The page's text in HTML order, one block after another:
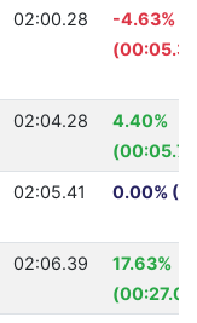
02:00.28
-4.63%
02:04.28
4.40%
02:05.41 0.00%
02:06.39
17.63%